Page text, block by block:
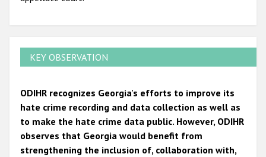
KEY OBSERVATION
ODIHR recognizes Georgia's efforts to improve its
hate crime recording and data collection as well as
to make the hate crime data public. However, ODIHR
observes that Georgia would benefit from
strengthening the inclusion of, collaboration with,